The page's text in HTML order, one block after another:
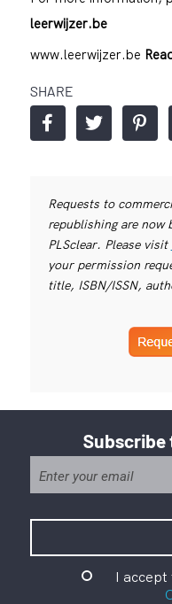
leerwijzer.be
www.leerwijzer.be
SHARE
Requests to
republishing are now
PLSclear. Please visit
your permission
title, ISBN/ISSN,
Subscribe
I accept